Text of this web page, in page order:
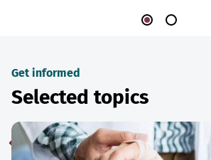
Get informed
Selected topics